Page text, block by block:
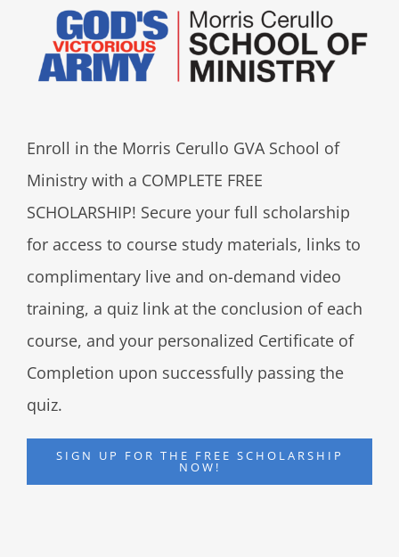
Enroll in the Morris Cerullo GVA School of
Ministry with a COMPLETE FREE
SCHOLARSHIP! Secure your full scholarship
for access to course study materials, links to
complimentary live and on-demand video
training, a quiz link at the conclusion of each
course, and your personalized Certificate of
Completion upon successfully passing the
quiz.
SIGN UP FOR THE FREE SCHOLARSHIP
NOW!